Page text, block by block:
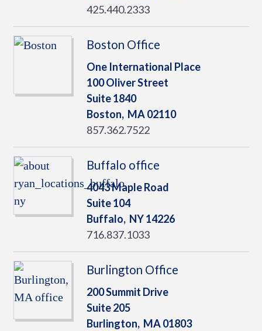
425.440.2333
Boston Office
One International Place
100 Oliver Street
Suite 1840
Boston, MA02110
857.362.7522
Buffalo office
4043 Maple Road
Suite 104
Buffalo, NY14226
716.837.1033
Burlington Office
200 Summit Drive
Suite 205
Burlington, MA01803